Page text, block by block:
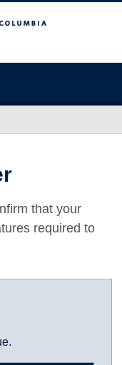
that your
required to